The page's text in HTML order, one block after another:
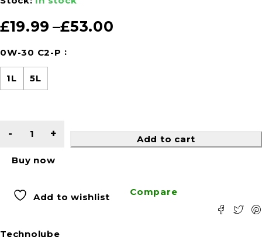
£19.99 –£53.00
0W-30 C2-P
1L 5L
Add to cart
Buy now
Add to wishlist Compare
Technolube